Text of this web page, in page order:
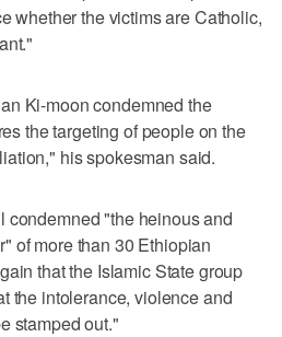
whether the victims are Catholic,
Ki-moon condemned the
the targeting of people on the
his spokesman said.
condemned "the heinous and
of more than 30 Ethiopian
that the Islamic State group
the intolerance, violence and
stamped out."